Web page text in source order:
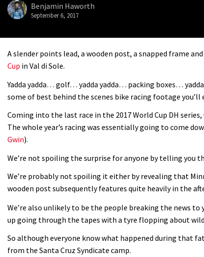
Benjamin Haworth
September 6, 2017
A slender points lead, a wooden post, a snapped frame
Cup in Val di Sole.
Yadda yadda… golf… yadda yadda… packing boxes…
some of best behind the scenes bike racing footage you’ll
Coming into the last race in the 2017 World Cup DH
The whole year’s racing was essentially going to come
Gwin).
We’re not spoiling the surprise for anyone by telling you
We’re probably not spoiling it either by revealing that
wooden post subsequently features quite heavily in the
We’re also unlikely to be the people breaking the news
up going through the tapes with a tyre flopping about
So although everyone know what happened during that
from the Santa Cruz Syndicate camp.